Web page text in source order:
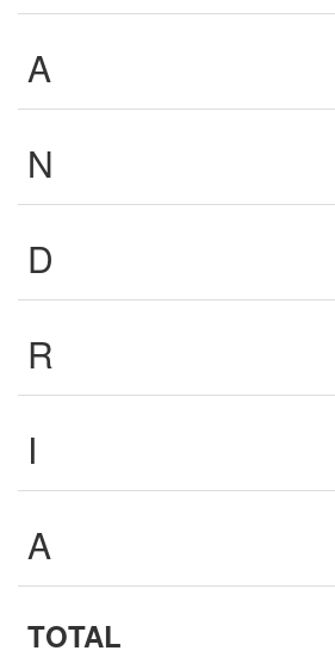
A
N
D
R
I
A
TOTAL